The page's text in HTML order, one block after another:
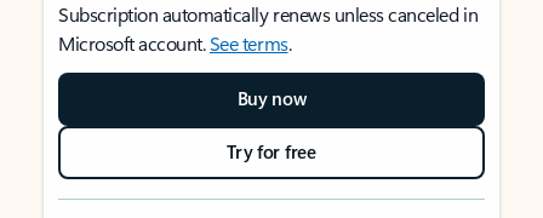
Subscription automatically renews unless canceled in
Microsoft account.See terms.
Buy now
Try for free